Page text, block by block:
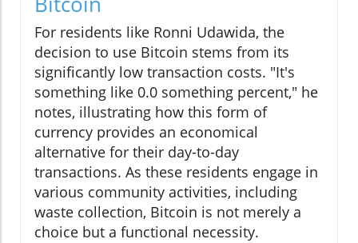
For residents like Ronni Udawida, the
decision to use Bitcoin stems from its
significantly low transaction costs. "It's
something like 0.0 something percent," he
notes, illustrating how this form of
currency provides an economical
alternative for their day-to-day
transactions. As these residents engage in
various community activities, including
waste collection, Bitcoin is not merely a
choice but a functional necessity.